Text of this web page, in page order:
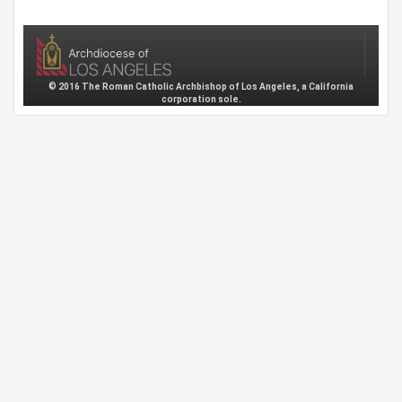
© 2016 The Roman Catholic Archbishop of Los Angeles, a California
corporation sole.